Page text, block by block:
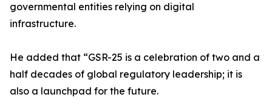
governmental entities relying on digital
infrastructure.
He added that “GSR-25 is a celebration of two and a
half decades of global regulatory leadership; it is
also a launchpad for the future.